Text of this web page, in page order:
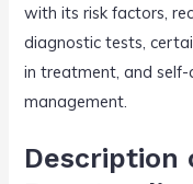
with its risk factors,
diagnostic tests,
in treatment, and
management.
Description